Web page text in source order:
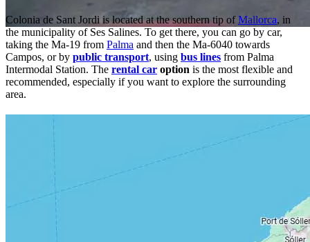
Colonia de Sant Jordi is located at the southern tip ofMallorca, in
the municipality of Ses Salines. To get there, you can go by car,
taking the Ma-19 from Palma and then the Ma-6040 towards
Campos, or by public transport, using bus lines from Palma
Intermodal Station. The rental car option is the most flexible and
recommended, especially if you want to explore the surrounding
area.